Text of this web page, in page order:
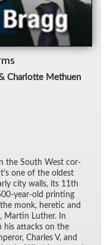
Charlotte Methuen
the South West cor­
one of the old­est
city walls, its 11th
year-old print­ing
monk, heretic and
Mar­tin Luther. In
his at­tacks on the
Charles V, and